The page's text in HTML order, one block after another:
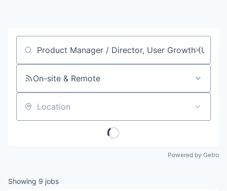
Job title, company or keyword
On-site & Remote
Location
Powered by Getro
Showing 9 jobs